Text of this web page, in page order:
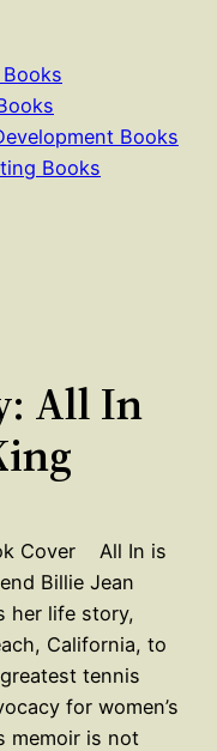
Books
Books
All In
All In is
Billie Jean
her life story,
California, to
tennis
for women’s
memoir is not